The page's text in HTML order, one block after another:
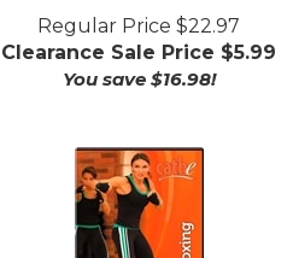
Regular Price $22.97
Clearance Sale Price $5.99
You save $16.98!